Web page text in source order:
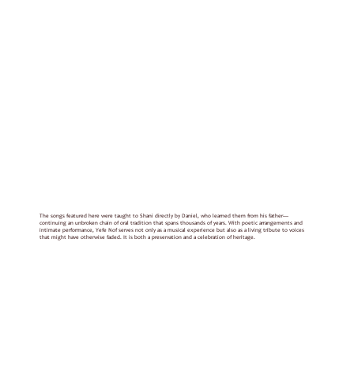
The songs featured here were taught to Shani directly by Daniel, who learned them from his father—
continuing an unbroken chain of oral tradition that spans thousands of years. With poetic arrangements and
intimate performance, Yefe Nof serves not only as a musical experience but also as a living tribute to voices
that might have otherwise faded. It is both a preservation and a celebration of heritage.